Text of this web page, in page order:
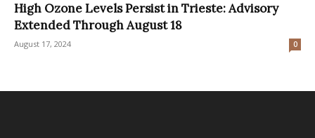
High Ozone Levels Persist in Trieste: Advisory
Extended Through August 18
August 17, 2024 0